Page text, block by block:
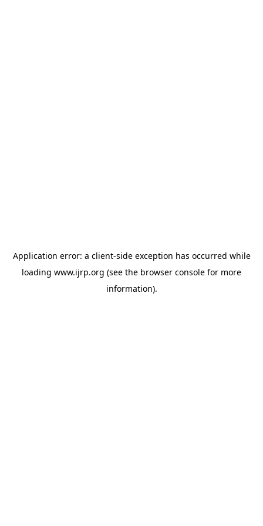
Application error: a client-side exception has occurred while
loading www.ijrp.org (see the browser console for more
information).